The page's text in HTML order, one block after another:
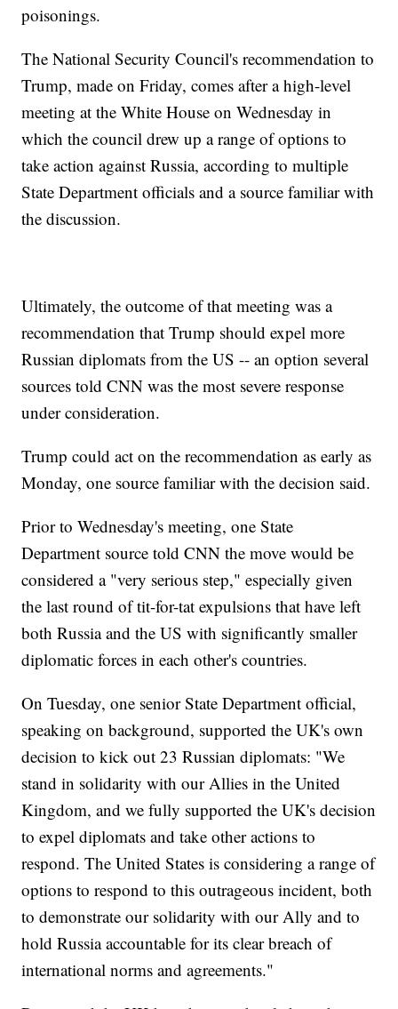
poisonings.
The National Security Council's recommendation to
Trump, made on Friday, comes after a high-level
meeting at the White House on Wednesday in
which the council drew up a range of options to
take action against Russia, according to multiple
State Department officials and a source familiar with
the discussion.
Ultimately, the outcome of that meeting was a
recommendation that Trump should expel more
Russian diplomats from the US -- an option several
sources told CNN was the most severe response
under consideration.
Trump could act on the recommendation as early as
Monday, one source familiar with the decision said.
Prior to Wednesday's meeting, one State
Department source told CNN the move would be
considered a "very serious step," especially given
the last round of tit-for-tat expulsions that have left
both Russia and the US with significantly smaller
diplomatic forces in each other's countries.
On Tuesday, one senior State Department official,
speaking on background, supported the UK's own
decision to kick out 23 Russian diplomats: "We
stand in solidarity with our Allies in the United
Kingdom, and we fully supported the UK's decision
to expel diplomats and take other actions to
respond. The United States is considering a range of
options to respond to this outrageous incident, both
to demonstrate our solidarity with our Ally and to
hold Russia accountable for its clear breach of
international norms and agreements."